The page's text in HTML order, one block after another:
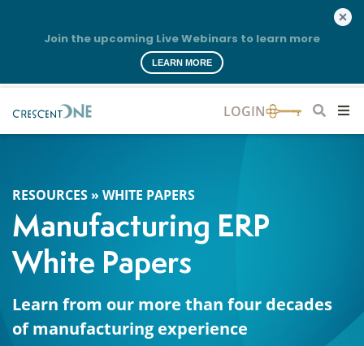
Join the upcoming Live Webinars to learn more
LEARN MORE
RESOURCES » WHITE PAPERS
Manufacturing ERP
White Papers
Learn from our more than four decades
of manufacturing experience